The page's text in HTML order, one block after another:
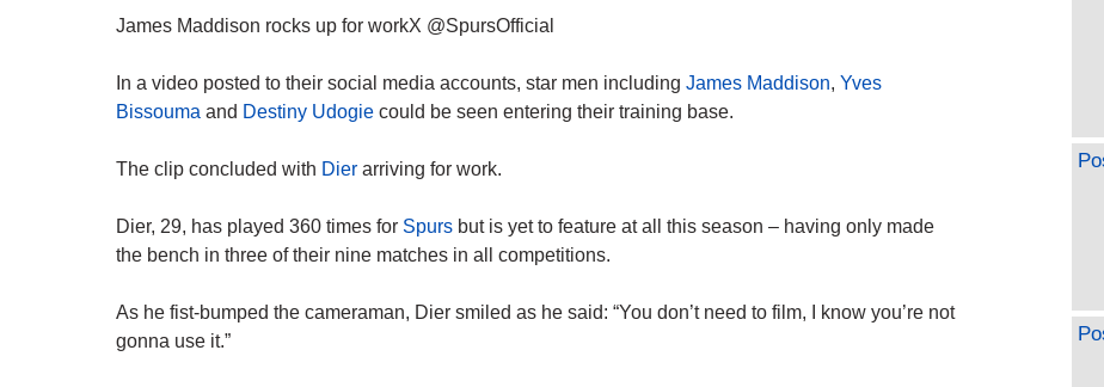
James Maddison rocks up for workX @SpursOfficial
In a video posted to their social media accounts, star men including James Maddison, Yves
Bissouma and Destiny Udogie could be seen entering their training base.
The clip concluded with Dier arriving for work.
Dier, 29, has played 360 times for Spurs but is yet to feature at all this season – having only made
the bench in three of their nine matches in all competitions.
As he fist-bumped the cameraman, Dier smiled as he said: “You don’t need to film, I know you’re not
gonna use it.”